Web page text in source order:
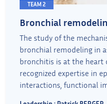
TEAM 2
Bronchial
The study of the
bronchial remodeling in
bronchitis is at the heart
recognized expertise in
interactions, functional